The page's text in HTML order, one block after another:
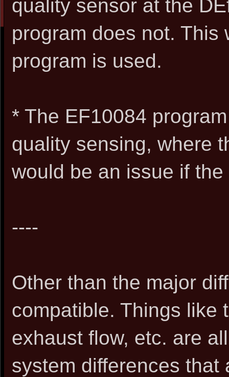
quality sensor at the
program does not. This
program is used.
* The EF10084
quality sensing, where
would be an issue if
----
Other than the major
compatible. Things like
exhaust flow, etc. are
system differences that